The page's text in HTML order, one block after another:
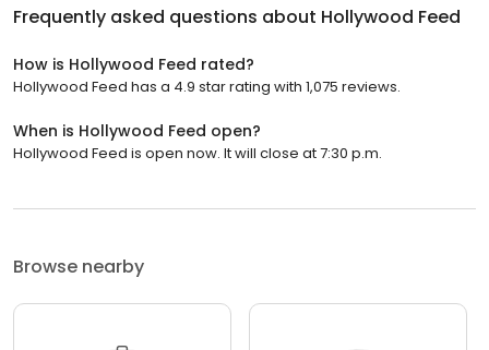
Frequently asked questions about Hollywood Feed
How is Hollywood Feed rated?
Hollywood Feed has a 4.9 star rating with 1,075 reviews.
When is Hollywood Feed open?
Hollywood Feed is open now. It will close at 7:30 p.m.
Browse nearby